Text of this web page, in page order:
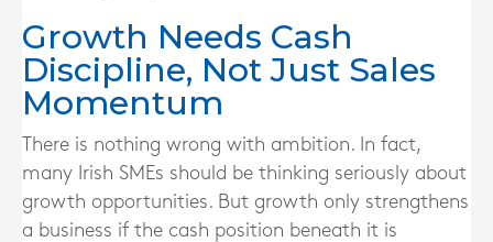
Growth Needs Cash
Discipline, Not Just Sales
Momentum
There is nothing wrong with ambition. In fact,
many Irish SMEs should be thinking seriously about
growth opportunities. But growth only strengthens
a business if the cash position beneath it is